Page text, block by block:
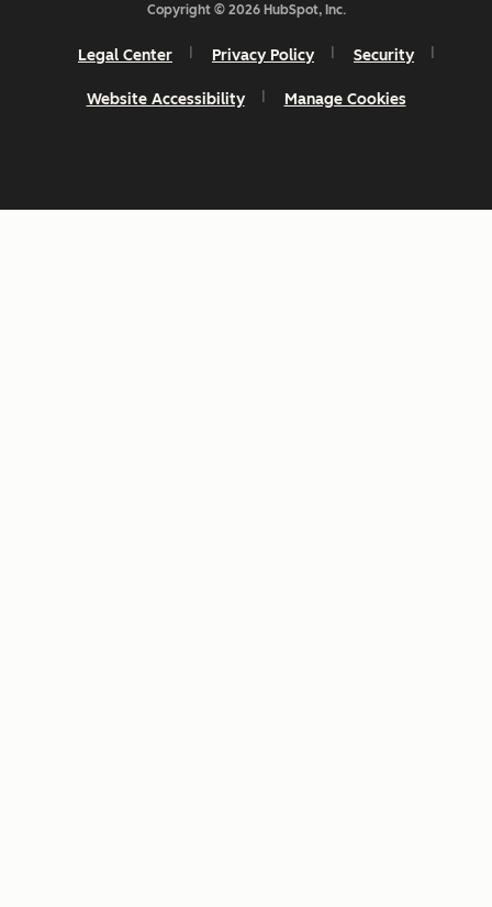
Copyright © 2026 HubSpot, Inc.
Legal Center Privacy Policy Security
Website Accessibility Manage Cookies